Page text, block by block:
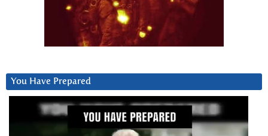
You Have Prepared